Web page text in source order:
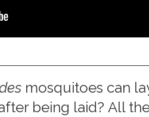
mosquitoes can
being laid? All